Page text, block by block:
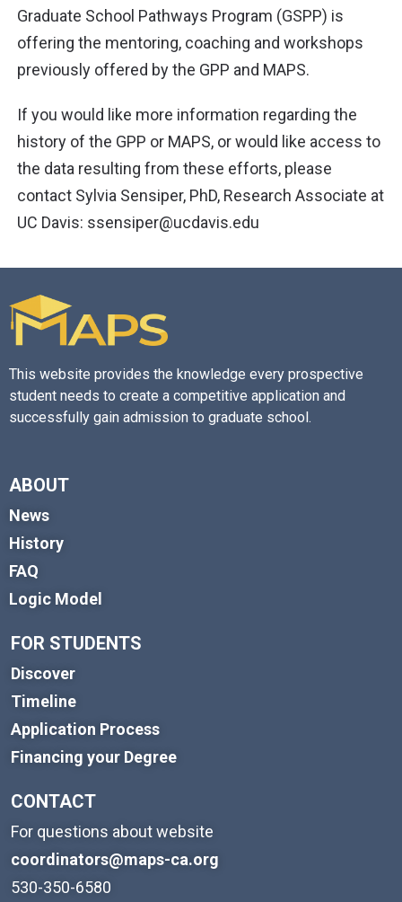
Graduate School Pathways Program (GSPP) is
offering the mentoring, coaching and workshops
previously offered by the GPP and MAPS.
If you would like more information regarding the
history of the GPP or MAPS, or would like access to
the data resulting from these efforts, please
contact Sylvia Sensiper, PhD, Research Associate at
UC Davis: ssensiper@ucdavis.edu
This website provides the knowledge every prospective
student needs to create a competitive application and
successfully gain admission to graduate school.
ABOUT
News
History
FAQ
Logic Model
FOR STUDENTS
Discover
Timeline
Application Process
Financing your Degree
CONTACT
For questions about website
coordinators@maps-ca.org
530-350-6580